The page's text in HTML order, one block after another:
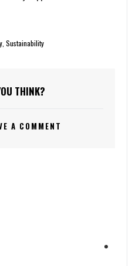
Sustainability
THINK?
A COMMENT